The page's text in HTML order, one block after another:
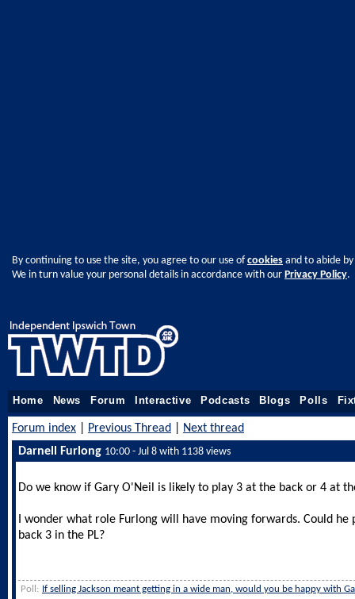
By continuing to use the site, you agree to our use ofcookies and to abide
We in turn value your personal details in accordance with our Privacy Policy.
Home News Forum Interactive Podcasts Blogs Polls
Forum index Previous Thread
Next thread
Darnell Furlong 10:00 - Jul 8 with 1138 views
Do we know if Gary O'Neil is likely to play 3 at the back or 4 at
I wonder what role Furlong will have moving forwards. Could
back 3 in the PL?
Poll: If selling Jackson meant getting in a wide man, would you be happy with